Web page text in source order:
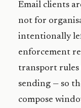
Email clients
not for
intentionally
enforcement
transport rules
sending — so
compose